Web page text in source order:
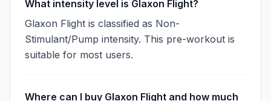
What intensity level is Glaxon Flight?
Glaxon Flight is classified as Non-
Stimulant/Pump intensity. This pre-workout is
suitable for most users.
Where can I buy Glaxon Flight and how much